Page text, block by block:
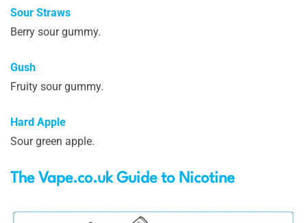
Sour Straws
Berry sour gummy.
Gush
Fruity sour gummy.
Hard Apple
Sour green apple.
The Vape.co.uk Guide to Nicotine